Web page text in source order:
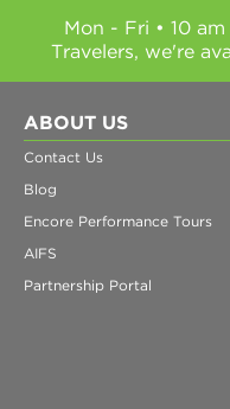
Mon - Fri • 10
Travelers, we're
ABOUT US
Contact Us
Blog
Encore Performance Tours
AIFS
Partnership Portal